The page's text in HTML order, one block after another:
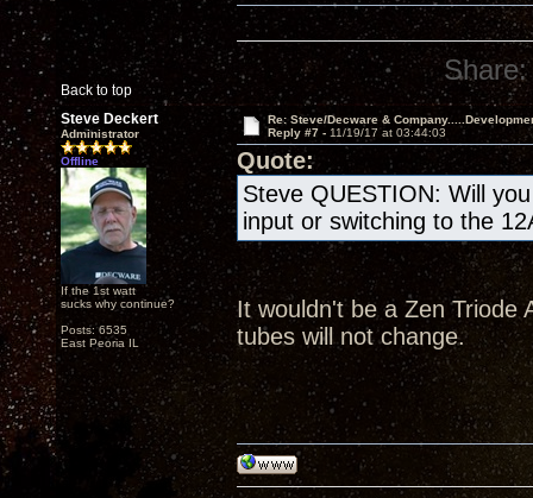
Back to top
Share:
Steve Deckert
Administrator
Offline
If the 1st watt
sucks why continue?
Posts: 6535
East Peoria IL
Re: Steve/Decware &
Reply #7 - 11/19/17 at 03:44:03
Quote:
Steve QUESTION: Will
input or switching to the
It wouldn't be a Zen Triode
tubes will not change.